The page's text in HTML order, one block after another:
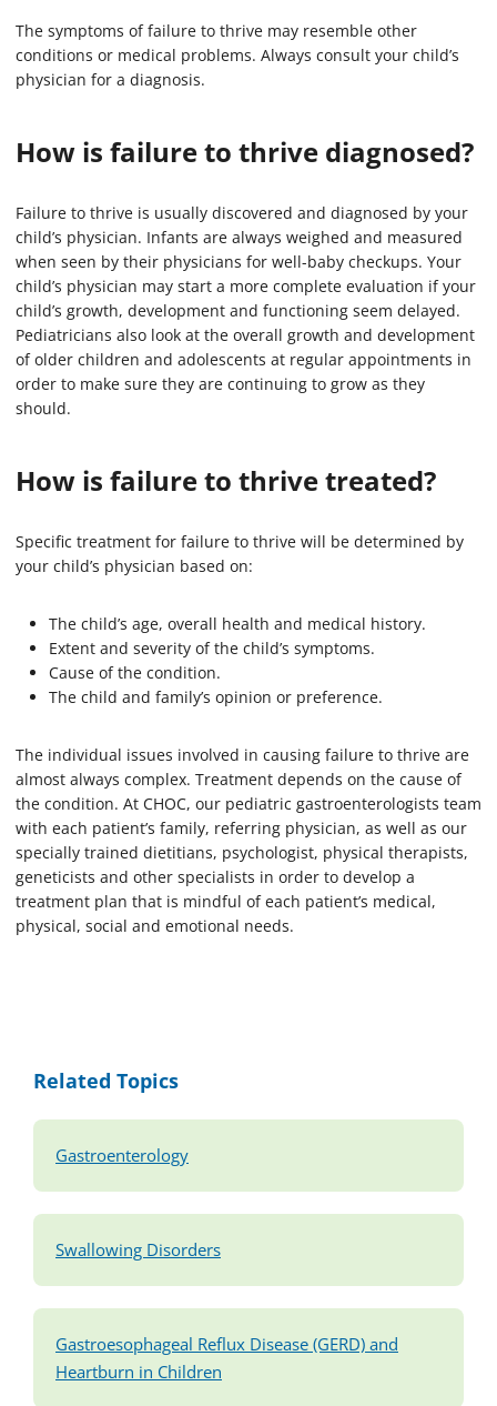
The symptoms of failure to thrive may resemble other
conditions or medical problems. Always consult your child’s
physician for a diagnosis.
How is failure to thrive diagnosed?
Failure to thrive is usually discovered and diagnosed by your
child’s physician. Infants are always weighed and measured
when seen by their physicians for well-baby checkups. Your
child’s physician may start a more complete evaluation if your
child’s growth, development and functioning seem delayed.
Pediatricians also look at the overall growth and development
of older children and adolescents at regular appointments in
order to make sure they are continuing to grow as they
should.
How is failure to thrive treated?
Specific treatment for failure to thrive will be determined by
your child’s physician based on:
The child’s age, overall health and medical history.
Extent and severity of the child’s symptoms.
Cause of the condition.
The child and family’s opinion or preference.
The individual issues involved in causing failure to thrive are
almost always complex. Treatment depends on the cause of
the condition. At CHOC, our pediatric gastroenterologists team
with each patient’s family, referring physician, as well as our
specially trained dietitians, psychologist, physical therapists,
geneticists and other specialists in order to develop a
treatment plan that is mindful of each patient’s medical,
physical, social and emotional needs.
Related Topics
Gastroenterology
Swallowing Disorders
Gastroesophageal Reflux Disease (GERD) and
Heartburn in Children